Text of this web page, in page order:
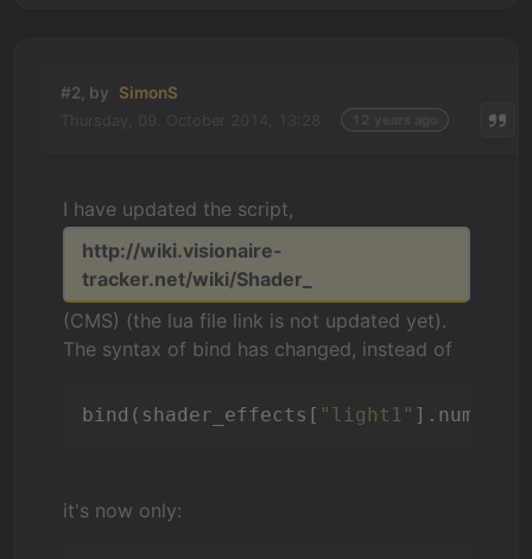
#2, by SimonS
I have updated the script,
http://wiki.visionaire-
tracker.net/wiki/Shader_
(CMS) (the lua file link is not updated yet).
The syntax of bind has changed, instead of
bind(shader_effects[ "light1"
it's now only: